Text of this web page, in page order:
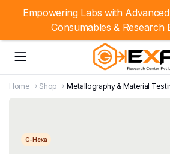
Home Shop Metallography & Material
G-Hexa
Empowering Labs with
Consumables & Research